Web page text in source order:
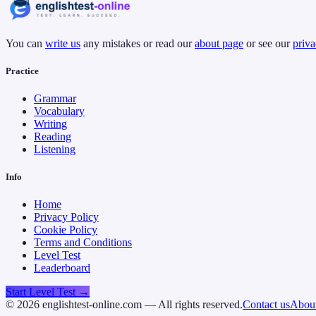
You can write us any mistakes or read our about page or see our
Practice
Grammar
Vocabulary
Writing
Reading
Listening
Info
Home
Privacy Policy
Cookie Policy
Terms and Conditions
Level Test
Leaderboard
Start Level Test →
© 2026 englishtest-online.com — All rights reserved.Contact us